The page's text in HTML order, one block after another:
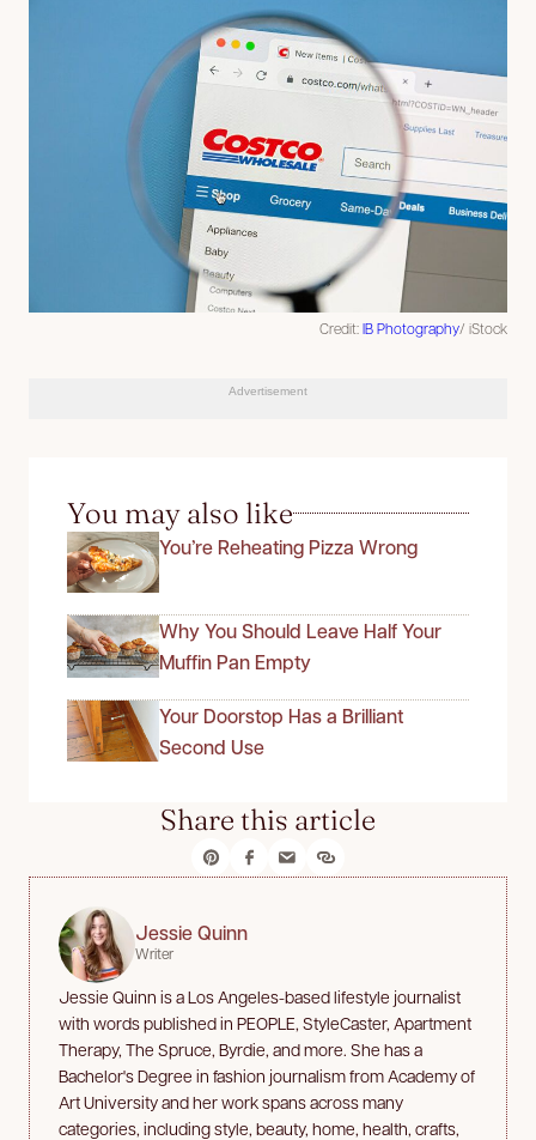
Credit:IB Photography/ iStock
Advertisement
You may also like
You’re Reheating Pizza Wrong
Why You Should Leave Half Your
Muffin Pan Empty
Your Doorstop Has a Brilliant
Second Use
Share this article
Jessie Quinn
Writer
Jessie Quinn is a Los Angeles-based lifestyle journalist
with words published in PEOPLE, StyleCaster, Apartment
Therapy, The Spruce, Byrdie, and more. She has a
Bachelor's Degree in fashion journalism from Academy of
Art University and her work spans across many
categories, including style, beauty, home, health, crafts,